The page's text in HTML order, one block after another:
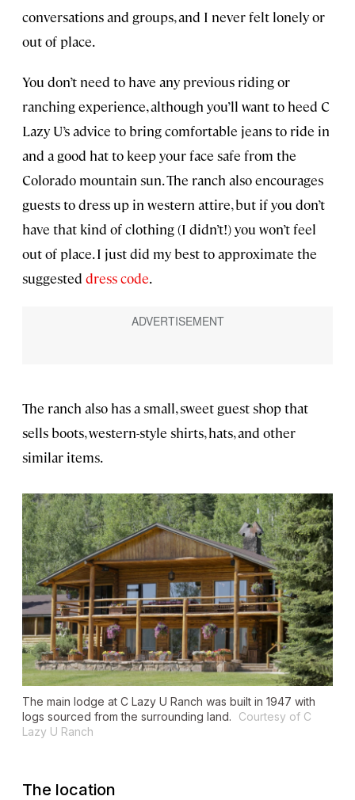
conversations and groups, and I never felt lonely or
out of place.
You don’t need to have any previous riding or
ranching experience, although you’ll want to heed C
Lazy U’s advice to bring comfortable jeans to ride in
and a good hat to keep your face safe from the
Colorado mountain sun. The ranch also encourages
guests to dress up in western attire, but if you don’t
have that kind of clothing (I didn’t!) you won’t feel
out of place. I just did my best to approximate the
suggested dress code.
The ranch also has a small, sweet guest shop that
sells boots, western-style shirts, hats, and other
similar items.
The main lodge at C Lazy U Ranch was built in 1947 with
logs sourced from the surrounding land.
Courtesy of C
Lazy U Ranch
The location